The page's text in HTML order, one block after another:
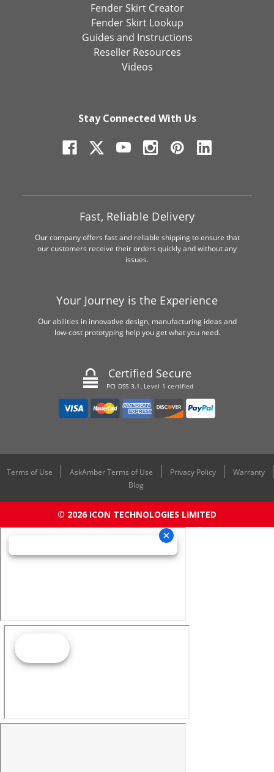
Fender Skirt Creator
Fender Skirt Lookup
Guides and Instructions
Reseller Resources
Videos
Stay Connected With Us
Fast, Reliable Delivery
Our company offers fast and reliable shipping to ensure that
our customers receive their orders quickly and without any
issues.
Your Journey is the Experience
Our abilities in innovative design, manufacturing ideas and
low-cost prototyping help you get what you need.
Certified Secure
PCI DSS 3.1, Level 1 certified
Terms of Use AskAmber Terms of Use Privacy Policy
Warranty
Blog
© 2026 ICON TECHNOLOGIES LIMITED